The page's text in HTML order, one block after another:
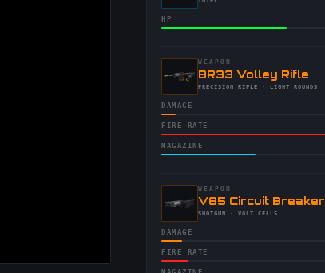
-
HP
WEAPON
-BR33 Volley Rifle
-PRECISION RIFLE · LIGHT ROUNDS
DAMAGE
FIRE RATE
MAGAZINE
WEAPON
-V85 Circuit Breaker
-SHOTGUN · VOLT CELLS
DAMAGE
FIRE RATE